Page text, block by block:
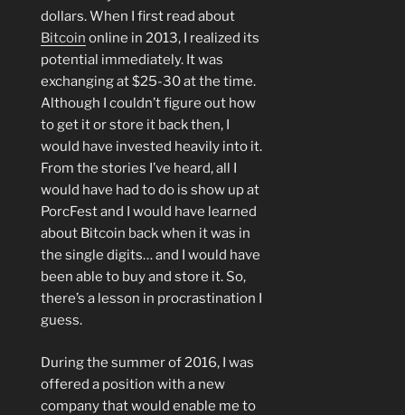
dollars. When I first read about
Bitcoin online in 2013, I realized its
potential immediately. It was
exchanging at $25-30 at the time.
Although I couldn’t figure out how
to get it or store it back then, I
would have invested heavily into it.
From the stories I’ve heard, all I
would have had to do is show up at
PorcFest and I would have learned
about Bitcoin back when it was in
the single digits… and I would have
been able to buy and store it. So,
there’s a lesson in procrastination I
guess.
During the summer of 2016, I was
offered a position with a new
company that would enable me to